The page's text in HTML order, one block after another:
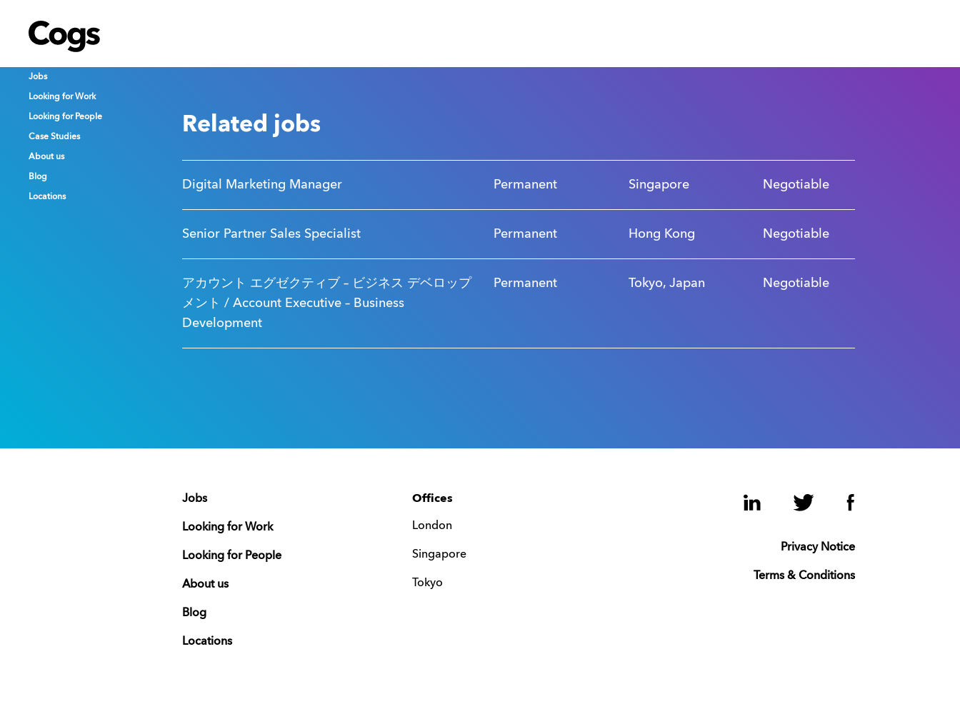
Cogs
Jobs
Looking for Work
Looking for People
Case Studies
About us
Blog
Locations
Cogs
Jobs
Looking for Work
Looking for People
Case Studies
About us
Blog
Locations
Cogs
Jobs
Looking for Work
Looking for People
Case Studies
About us
Blog
Locations
Related jobs
Digital Marketing Manager Permanent Singapore Negotiable
Senior Partner Sales Specialist Permanent Hong Kong Negotiable
アカウント エグゼクティブ – ビジネス デベロップ
メント / Account Executive – Business
Development
Permanent Tokyo, Japan Negotiable
Jobs
Looking for Work
Looking for People
About us
Blog
Locations
Offices
London
Singapore
Tokyo
LinkedIn TwitterFacebook
Privacy Notice
Terms & Conditions